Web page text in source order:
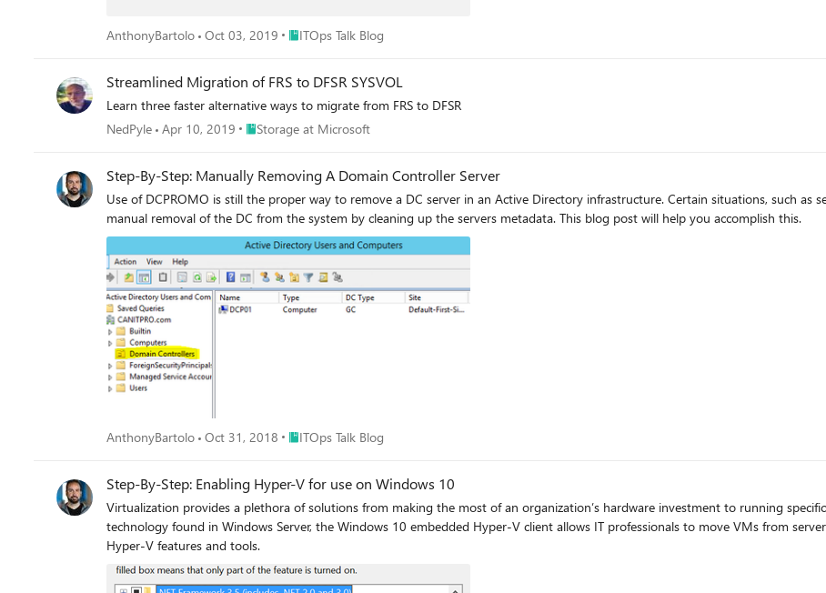
AnthonyBartolo Oct 03, 2019 Place ITOps Talk Blog
ITOps Talk Blog
Streamlined Migration of FRS to DFSR SYSVOL
Learn three faster alternative ways to migrate from FRS to DFSR
NedPyle Apr 10, 2019 Place Storage at Microsoft
Storage at Microsoft
Step-By-Step: Manually Removing A Domain Controller Server
Use of DCPROMO is still the proper way to remove a DC server in an Active Directory infrastructure. Certain situations, such as
manual removal of the DC from the system by cleaning up the servers metadata. This blog post will help you accomplish this.
AnthonyBartolo Oct 31, 2018 Place ITOps Talk Blog
ITOps Talk Blog
Step-By-Step: Enabling Hyper-V for use on Windows 10
Virtualization provides a plethora of solutions from making the most of an organization’s hardware investment to running
technology found in Windows Server, the Windows 10 embedded Hyper-V client allows IT professionals to move VMs from
Hyper-V features and tools.